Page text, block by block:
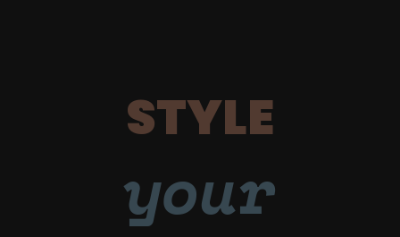
STYLE
your